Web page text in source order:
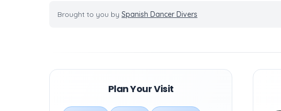
Brought to you by Spanish Dancer Divers
Plan Your Visit